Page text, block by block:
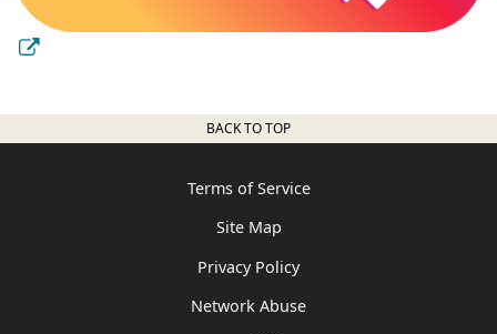
BACK TO TOP
Terms of Service
Site Map
Privacy Policy
Network Abuse